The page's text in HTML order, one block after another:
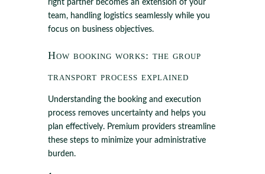
right partner becomes an extension of your
team, handling logistics seamlessly while you
focus on business objectives.
How booking works: the group
transport process explained
Understanding the booking and execution
process removes uncertainty and helps you
plan effectively. Premium providers streamline
these steps to minimize your administrative
burden.